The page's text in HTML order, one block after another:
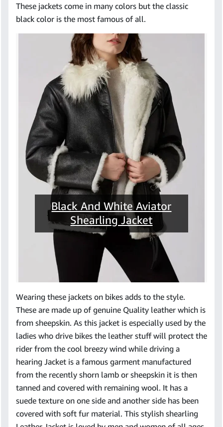
These jackets come in many colors but the classic
black color is the most famous of all.
Black And White Aviator
Shearling Jacket
Wearing these jackets on bikes adds to the style.
These are made up of genuine Quality leather which is
from sheepskin. As this jacket is especially used by the
ladies who drive bikes the leather stuff will protect the
rider from the cool breezy wind while driving a
hearing Jacket is a famous garment manufactured
from the recently shorn lamb or sheepskin it is then
tanned and covered with remaining wool. It has a
suede texture on one side and another side has been
covered with soft fur material. This stylish shearling